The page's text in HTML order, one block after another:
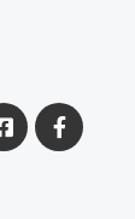
Facebook